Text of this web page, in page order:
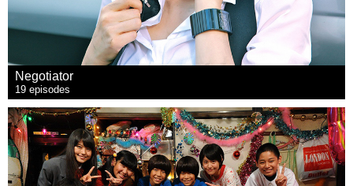
Negotiator
19 episodes